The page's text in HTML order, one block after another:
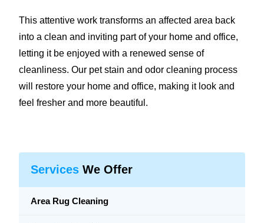
This attentive work transforms an affected area back
into a clean and inviting part of your home and office,
letting it be enjoyed with a renewed sense of
cleanliness. Our pet stain and odor cleaning process
will restore your home and office, making it look and
feel fresher and more beautiful.
Services We Offer
Area Rug Cleaning